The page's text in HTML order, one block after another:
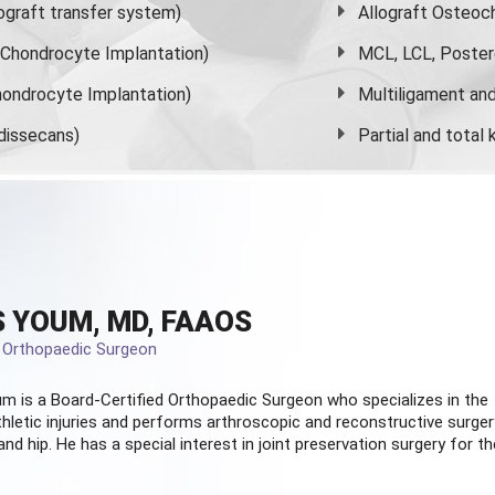
transfer system)
Implantation)
Implantation)
Allograft
MCL, LCL,
Multiligament
Partial and total
MD, FAAOS
Surgeon
is a Board-Certified Orthopaedic Surgeon who specializes in the
injuries and performs arthroscopic and reconstructive
hip. He has a special interest in joint preservation surgery for